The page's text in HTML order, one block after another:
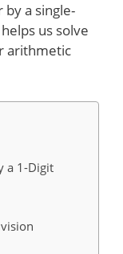
a single-
us solve
arithmetic
a 1-Digit